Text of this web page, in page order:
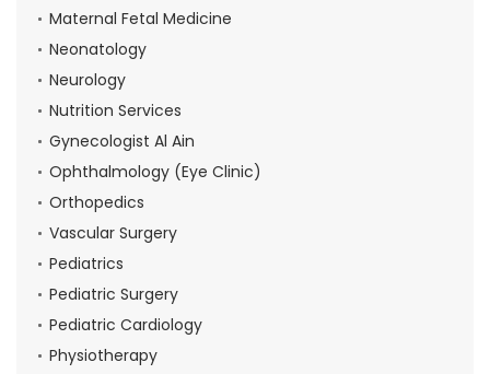
Maternal Fetal Medicine
Neonatology
Neurology
Nutrition Services
Gynecologist Al Ain
Ophthalmology (Eye Clinic)
Orthopedics
Vascular Surgery
Pediatrics
Pediatric Surgery
Pediatric Cardiology
Physiotherapy